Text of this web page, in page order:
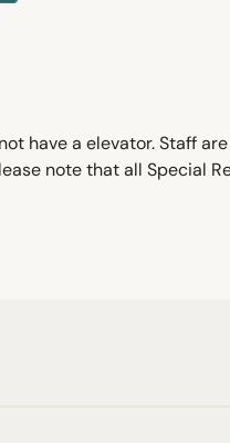
have a elevator. Staff
note that all Special